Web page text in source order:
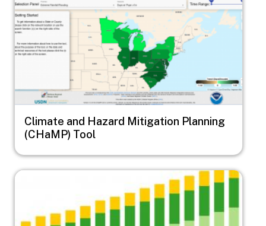
Climate and Hazard Mitigation Planning
(CHaMP) Tool
Image